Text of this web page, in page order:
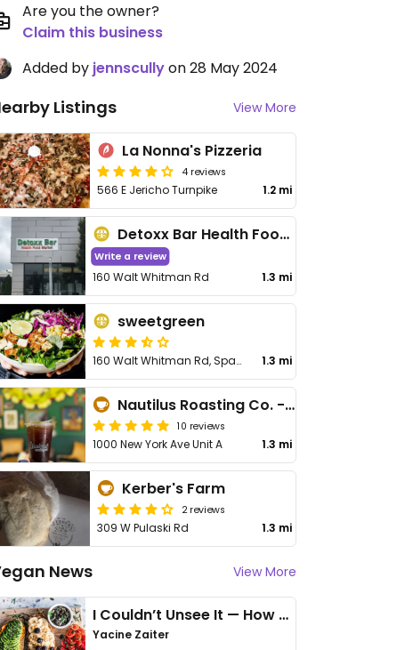
Are you the owner?
Claim this business
Added by jennscullyon 28 May 2024
Listings View More
La Nonna's Pizzeria
4 reviews
566 E Jericho Turnpike 1.2 mi
Detoxx Bar Health Food Market
Write a review
160 Walt Whitman Rd 1.3 mi
sweetgreen
160 Walt Whitman Rd, Space 1021C 1.3 mi
Nautilus Roasting Co. - Coffee House
10 reviews
1000 New York Ave Unit A 1.3 mi
Kerber's Farm
2 reviews
309 W Pulaski Rd 1.3 mi
News View More
I Couldn’t Unsee It — How Thailand Turned My Beliefs Into Action⁠
Yacine Zaiter